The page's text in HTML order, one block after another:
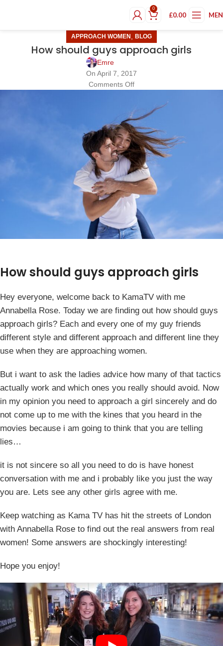
0
£0.00
APPROACH WOMEN BLOG
How should guys approach girls
Emre
On April 7, 2017
Comments Off
How should guys approach girls
Hey everyone, welcome back to KamaTV with me
Annabella Rose. Today we are finding out how should guys
approach girls? Each and every one of my guy friends
different style and different approach and different line they
use when they are approaching women.
But i want to ask the ladies advice how many of that tactics
actually work and which ones you really should avoid. Now
in my opinion you need to approach a girl sincerely and do
not come up to me with the kines that you heard in the
movies because i am going to think that you are telling
lies…
it is not sincere so all you need to do is have honest
conversation with me and i probably like you just the way
you are. Lets see any other girls agree with me.
Keep watching as Kama TV has hit the streets of London
with Annabella Rose to find out the real answers from real
women! Some answers are shockingly interesting!
Hope you enjoy!